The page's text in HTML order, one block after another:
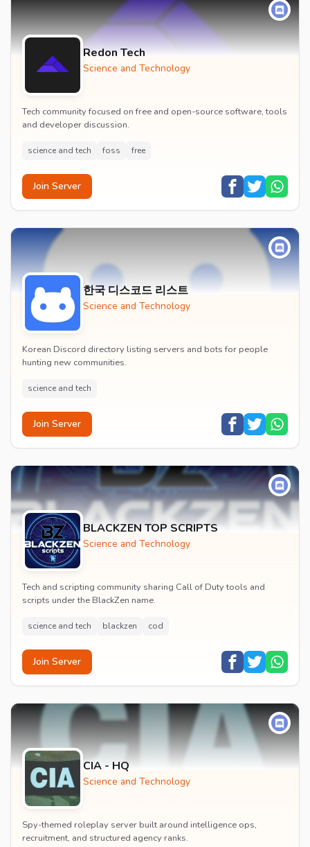
Redon Tech
Science and Technology
Tech community focused on free and open-source software, tools
and developer discussion.
science and tech foss free
Join Server
한국 디스코드 리스트
Science and Technology
Korean Discord directory listing servers and bots for people
hunting new communities.
science and tech
Join Server
BLACKZEN TOP SCRIPTS
Science and Technology
Tech and scripting community sharing Call of Duty tools and
scripts under the BlackZen name.
science and tech blackzen cod
Join Server
CIA - HQ
Science and Technology
Spy-themed roleplay server built around intelligence ops,
recruitment, and structured agency ranks.